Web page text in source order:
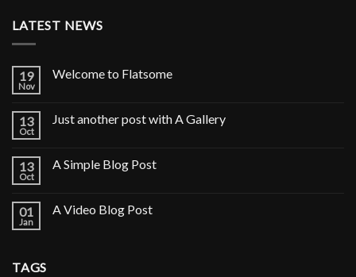
LATEST NEWS
19
Nov
Welcome to Flatsome
13
Oct
Just another post with A Gallery
13
Oct
A Simple Blog Post
01
Jan
A Video Blog Post
TAGS